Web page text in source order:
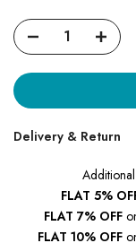
Delivery & Return
Additional
FLAT 5%
FLAT 7% OFF
FLAT 10% OFF